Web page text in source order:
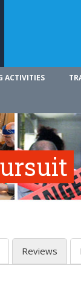
ACTIVITIES
Reviews